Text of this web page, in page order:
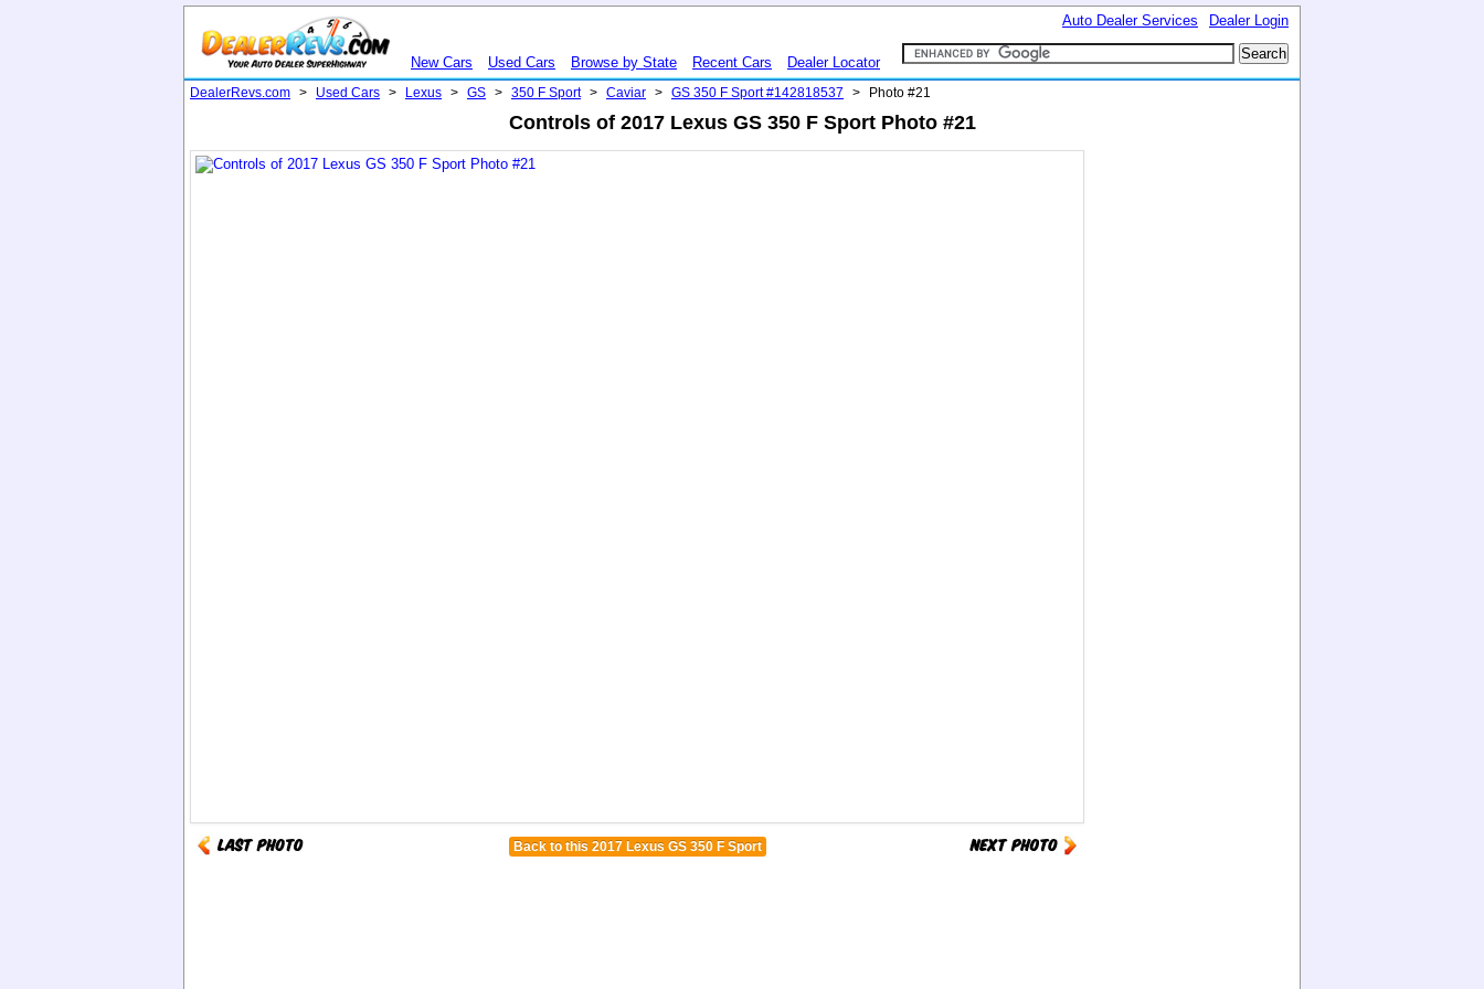
Dealer Login
Auto Dealer Services
New Cars Used Cars Browse by State Recent Cars Dealer Locator
DealerRevs.com > Used Cars > Lexus > GS > 350 F Sport > Caviar > GS 350 F Sport #142818537 > Photo #21
Controls of 2017 Lexus GS 350 F Sport Photo #21
Back to this 2017 Lexus GS 350 F Sport